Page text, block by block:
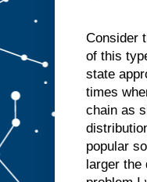
Consider
of this
state
times
chain as
popular
larger the